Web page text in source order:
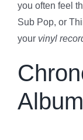
you often feel
Sub Pop, or
your vinyl